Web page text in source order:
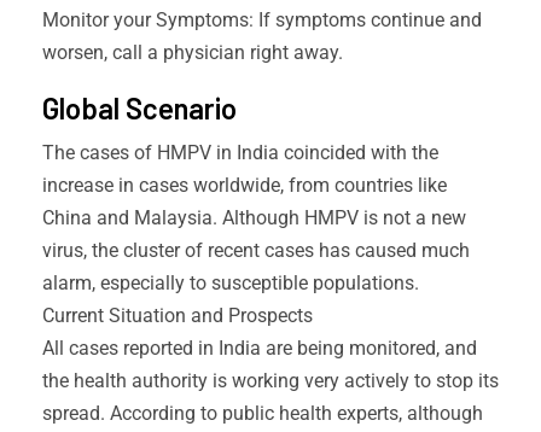
Monitor your Symptoms: If symptoms continue and
worsen, call a physician right away.
Global Scenario
The cases of HMPV in India coincided with the
increase in cases worldwide, from countries like
China and Malaysia. Although HMPV is not a new
virus, the cluster of recent cases has caused much
alarm, especially to susceptible populations.
Current Situation and Prospects
All cases reported in India are being monitored, and
the health authority is working very actively to stop its
spread. According to public health experts, although